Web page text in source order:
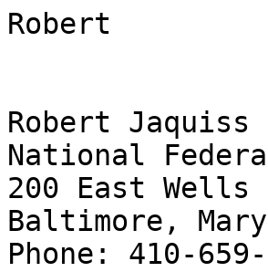
Robert
Robert Jaquiss
National
200 East
Baltimore,
Phone: 410-